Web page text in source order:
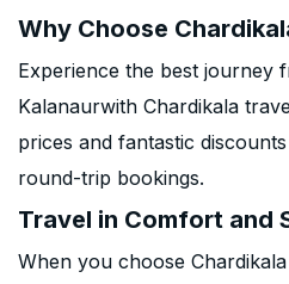
Why Choose
Experience the best journey
Kalanaurwith Chardikala
prices and fantastic
round-trip bookings.
Travel in Comfort and
When you choose